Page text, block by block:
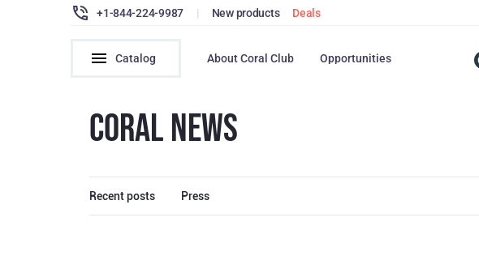
+1-844-224-9987 | New products Deals
Catalog About Coral Club Opportunities
CORAL NEWS
Recent posts Press